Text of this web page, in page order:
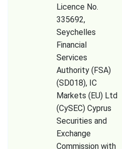
Licence No.
335692,
Seychelles
Financial
Services
Authority (FSA)
(SD018), IC
Markets (EU) Ltd
(CySEC) Cyprus
Securities and
Exchange
Commission with